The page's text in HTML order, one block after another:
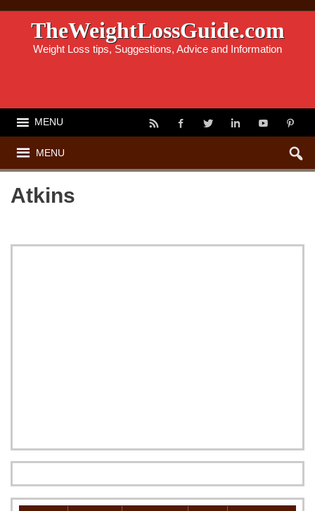
TheWeightLossGuide.com
Weight Loss tips, Suggestions, Advice and Information
MENU
MENU
Atkins